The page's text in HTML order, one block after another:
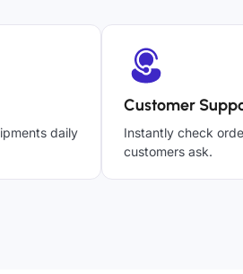
daily
Customer
Instantly check
customers ask.